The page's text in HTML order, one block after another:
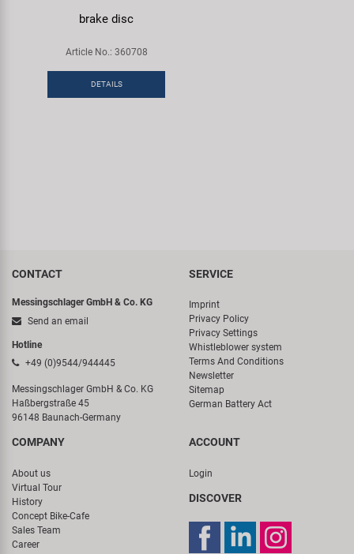
brake disc
Article No.: 360708
DETAILS
CONTACT
Messingschlager GmbH & Co. KG
Send an email
Hotline
+49 (0)9544/944445
Messingschlager GmbH & Co. KG
Haßbergstraße 45
96148 Baunach-Germany
SERVICE
Imprint
Privacy Policy
Privacy Settings
Whistleblower system
Terms And Conditions
Newsletter
Sitemap
German Battery Act
COMPANY
About us
Virtual Tour
History
Concept Bike-Cafe
Sales Team
Career
ACCOUNT
Login
DISCOVER